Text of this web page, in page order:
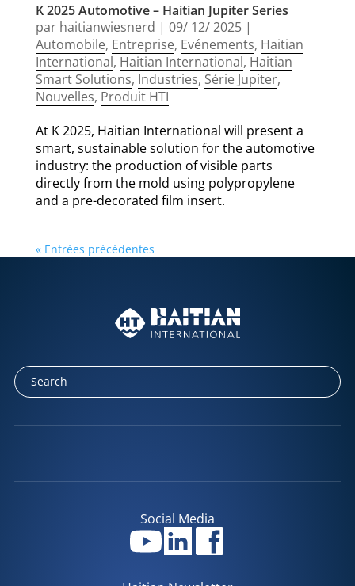
K 2025 Automotive – Haitian Jupiter Series
par haitianwiesnerd | 09/ 12/ 2025|
Automobile, Entreprise, Evénements, Haitian
International, Haitian International, Haitian
Smart Solutions, Industries, Série Jupiter,
Nouvelles, Produit HTI
At K 2025, Haitian International will present a
smart, sustainable solution for the automotive
industry: the production of visible parts
directly from the mold using polypropylene
and a pre-decorated film insert.
« Entrées précédentes
Social Media